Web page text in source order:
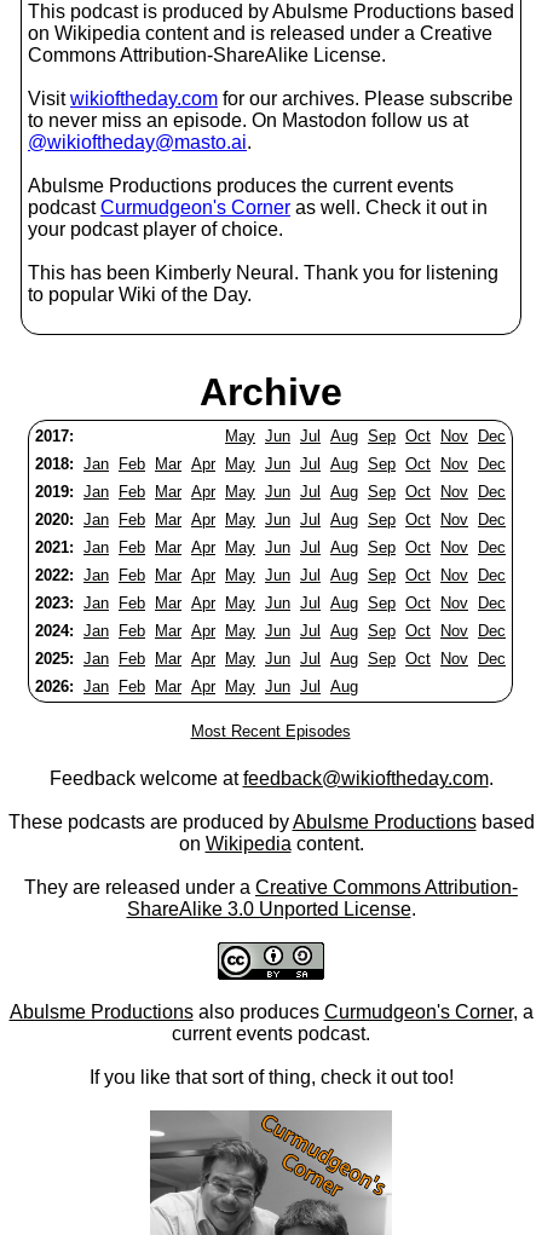
This podcast is produced by Abulsme Productions based
on Wikipedia content and is released under a Creative
Commons Attribution-ShareAlike License.
Visitwikioftheday.com for our archives. Please subscribe
to never miss an episode. On Mastodon follow us at
@wikioftheday@masto.ai.
Abulsme Productions produces the current events
podcastCurmudgeon's Corner as well. Check it out in
your podcast player of choice.
This has been Kimberly Neural. Thank you for listening
to popular Wiki of the Day.
Archive
2017: May Jun Jul Aug Sep Oct Nov
Dec
2018: Jan Feb Mar Apr May Jun Jul Aug Sep Oct Nov
Dec
2019: Jan Feb Mar Apr May Jun Jul Aug Sep Oct Nov
Dec
2020: Jan Feb Mar Apr May Jun Jul Aug Sep Oct Nov
Dec
2021: Jan Feb Mar Apr May Jun Jul Aug Sep Oct Nov
Dec
2022: Jan Feb Mar Apr May Jun Jul Aug Sep Oct Nov
Dec
2023: Jan Feb Mar Apr May Jun Jul Aug Sep Oct Nov
Dec
2024: Jan Feb Mar Apr May Jun Jul Aug Sep Oct Nov
Dec
2025: Jan Feb Mar Apr May Jun Jul Aug Sep Oct Nov
Dec
2026: Jan Feb Mar Apr May Jun Jul Aug
Most Recent Episodes
Feedback welcome atfeedback@wikioftheday.com.
These podcasts are produced byAbulsme Productionsbased
on Wikipedia content.
They are released under a Creative Commons Attribution-
ShareAlike 3.0 Unported License.
Abulsme Productionsalso produces Curmudgeon's Corner, a
current events podcast.
If you like that sort of thing, check it out too!